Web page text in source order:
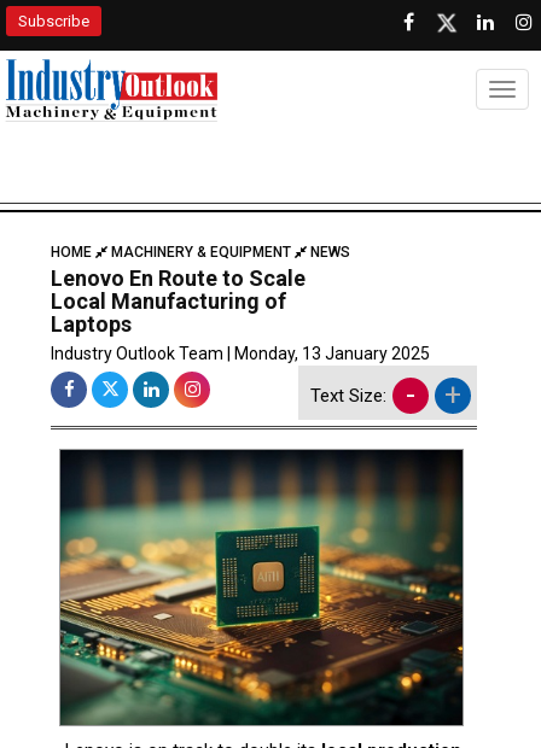
Subscribe
Lenovo En Route to Scale
Laptops
Industry Outlook Team | Monday, 13 January 2025
Lenovo is on track to double its local production
ofsmartphones and laptopsin India during the